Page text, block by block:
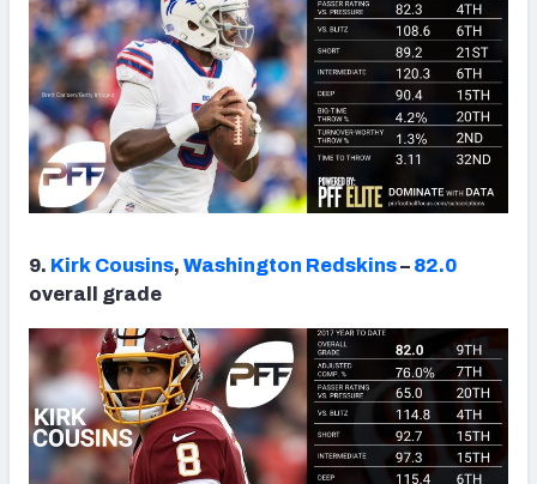
9. Kirk Cousins, Washington Redskins– 82.0
overall grade